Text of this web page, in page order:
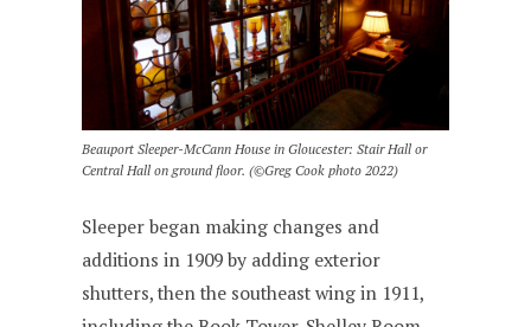
Beauport Sleeper-McCann House in Gloucester: Stair Hall or
Central Hall on ground floor. (©Greg Cook photo 2022)
Sleeper began making changes and
additions in 1909 by adding exterior
shutters, then the southeast wing in 1911,